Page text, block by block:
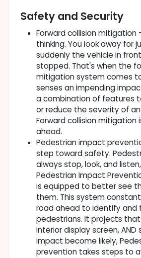
Safety and Security
Forward collision mitigation
thinking. You look away for
suddenly the vehicle in
stopped. That's when the
mitigation system comes
senses an impending
a combination of features
or reduce the severity of
Forward collision mitigation
ahead.
Pedestrian impact
step toward safety.
always stop, look, and
Pedestrian Impact
is equipped to better see
them. This system
road ahead to identify and
pedestrians. It projects
interior display screen, AND
impact become likely,
prevention takes steps to